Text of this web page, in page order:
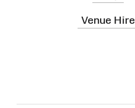
Venue Hire